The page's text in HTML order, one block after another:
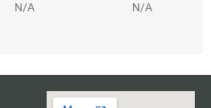
N/A N/A